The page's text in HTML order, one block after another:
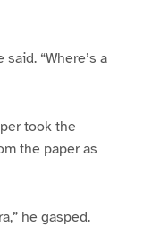
“Where’s a
took the
the paper as
he gasped.